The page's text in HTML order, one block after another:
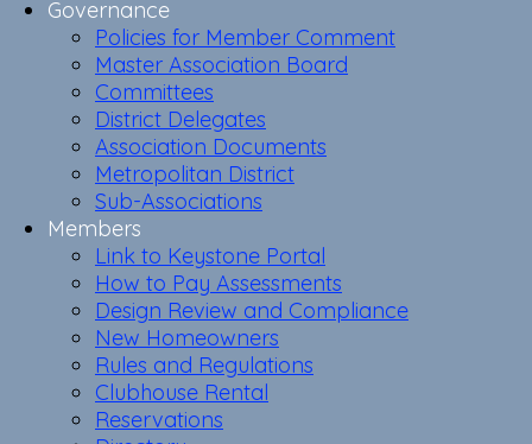
Governance
Policies for Member Comment
Master Association Board
Committees
District Delegates
Association Documents
Metropolitan District
Sub-Associations
Members
Link to Keystone Portal
How to Pay Assessments
Design Review and Compliance
New Homeowners
Rules and Regulations
Clubhouse Rental
Reservations